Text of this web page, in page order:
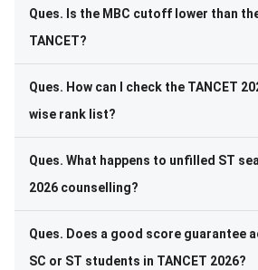
Ques. Is the MBC cutoff lower than
TANCET?
Ques. How can I check the TANCET
wise rank list?
Ques. What happens to unfilled ST
2026 counselling?
Ques. Does a good score guarantee
SC or ST students in TANCET 2026?